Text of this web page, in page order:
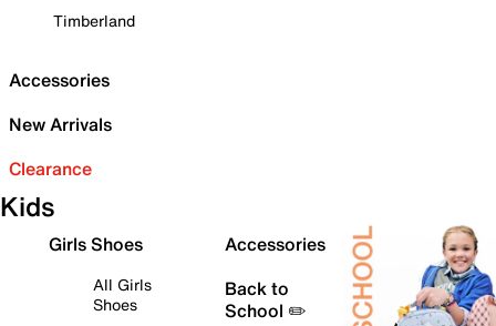
Timberland
Accessories
New Arrivals
Clearance
Kids
Girls Shoes
All Girls
Shoes
Accessories
Back to
School ✏️